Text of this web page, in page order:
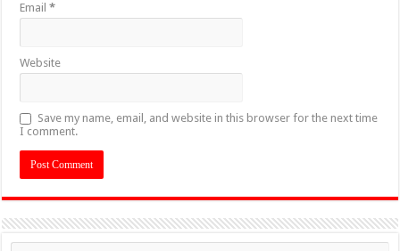
Email*
Website
Save my name, email, and website in this browser for the next time
I comment.